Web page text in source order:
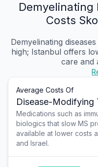
Demyelinating
Costs
Demyelinating
high; Istanbul offers
care and
Average Costs Of
Disease-Modifying
Medications such as
biologics that slow MS
available at lower costs
and Israel.